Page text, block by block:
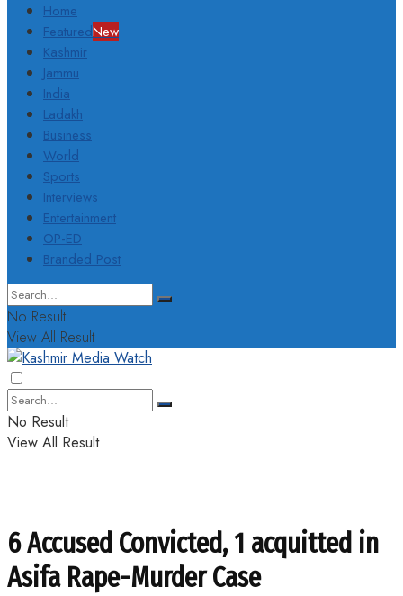
Home
FeaturedNew
Kashmir
Jammu
India
Ladakh
Business
World
Sports
Interviews
Entertainment
OP-ED
Branded Post
No Result
View All Result
No Result
View All Result
6 Accused Convicted, 1 acquitted in
Asifa Rape-Murder Case